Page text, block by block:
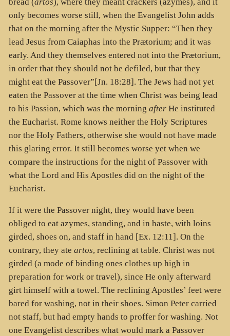
only becomes worse still, when the Evangelist John adds
that on the morning after the Mystic Supper: “Then they
lead Jesus from Caiaphas into the Prætorium; and it was
early. And they themselves entered not into the Prætorium,
in order that they should not be defiled, but that they
might eat the Passover”[Jn. 18:28]. The Jews had not yet
eaten the Passover at the time when Christ was being lead
to his Passion, which was the morning afterHe instituted
the Eucharist. Rome knows neither the Holy Scriptures
nor the Holy Fathers, otherwise she would not have made
this glaring error. It still becomes worse yet when we
compare the instructions for the night of Passover with
what the Lord and His Apostles did on the night of the
Eucharist.
If it were the Passover night, they would have been
obliged to eat azymes, standing, and in haste, with loins
girded, shoes on, and staff in hand [Ex. 12:11]. On the
contrary, they ate artos, reclining at table. Christ was not
girded (a mode of binding ones clothes up high in
preparation for work or travel), since He only afterward
girt himself with a towel. The reclining Apostles’ feet were
bared for washing, not in their shoes. Simon Peter carried
not staff, but had empty hands to proffer for washing. Not
one Evangelist describes what would mark a Passover